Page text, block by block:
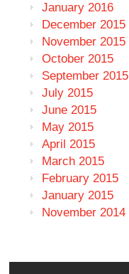
January 2016
December 2015
November 2015
October 2015
September 2015
July 2015
June 2015
May 2015
April 2015
March 2015
February 2015
January 2015
November 2014